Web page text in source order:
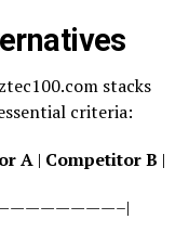
stacks
criteria:
A | Competitor B |